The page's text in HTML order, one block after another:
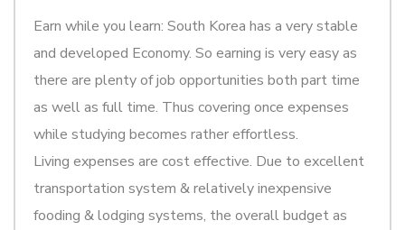
Earn while you learn: South Korea has a very stable
and developed Economy. So earning is very easy as
there are plenty of job opportunities both part time
as well as full time. Thus covering once expenses
while studying becomes rather effortless.
Living expenses are cost effective. Due to excellent
transportation system & relatively inexpensive
fooding & lodging systems, the overall budget as